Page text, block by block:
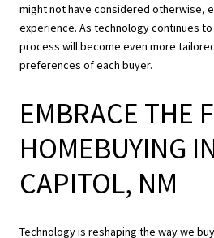
might not have considered otherwise,
experience. As technology continues
process will become even more
preferences of each buyer.
EMBRACE THE
HOMEBUYING
CAPITOL, NM
Technology is reshaping the way we